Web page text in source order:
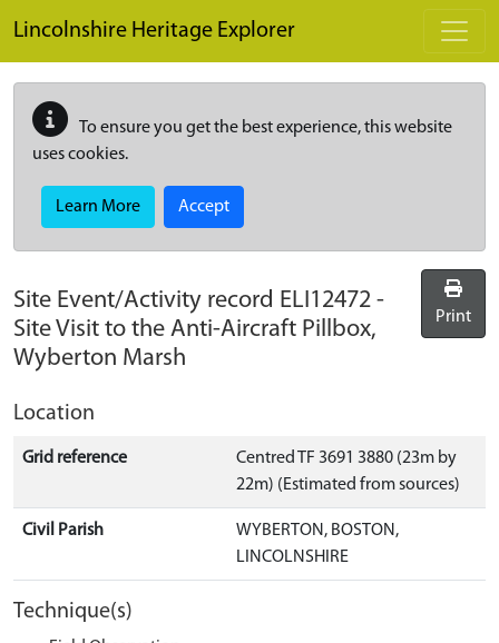
Lincolnshire Heritage Explorer
To ensure you get the best experience, this website
uses cookies.
Learn More Accept
Site Event/Activity record ELI12472 -
Site Visit to the Anti-Aircraft Pillbox,
Wyberton Marsh
Print
Location
Grid reference
Centred TF 3691 3880 (23m by
22m) (Estimated from sources)
Civil Parish
WYBERTON, BOSTON,
LINCOLNSHIRE
Technique(s)